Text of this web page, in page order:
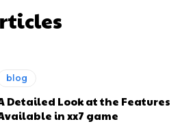
blog
Detailed Look at the Features
in xx7 game